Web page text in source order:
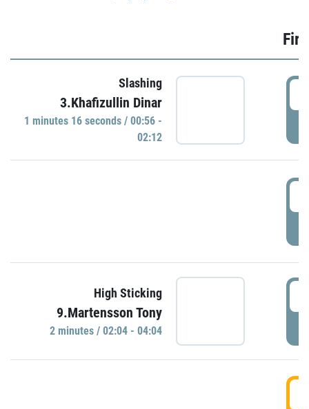
Slashing
3.Khafizullin Dinar
1 minutes 16 seconds / 00:56 -
02:12
High Sticking
9.Martensson Tony
2 minutes / 02:04 - 04:04